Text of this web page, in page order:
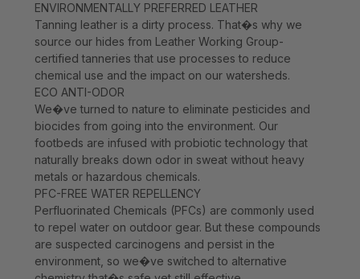
ENVIRONMENTALLY PREFERRED LEATHER
Tanning leather is a dirty process. That�s why we
source our hides from Leather Working Group-
certified tanneries that use processes to reduce
chemical use and the impact on our watersheds.
ECO ANTI-ODOR
We�ve turned to nature to eliminate pesticides and
biocides from going into the environment. Our
footbeds are infused with probiotic technology that
naturally breaks down odor in sweat without heavy
metals or hazardous chemicals.
PFC-FREE WATER REPELLENCY
Perfluorinated Chemicals (PFCs) are commonly used
to repel water on outdoor gear. But these compounds
are suspected carcinogens and persist in the
environment, so we�ve switched to alternative